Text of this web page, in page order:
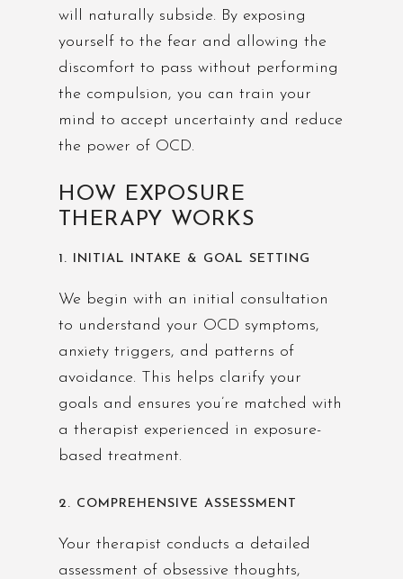
will naturally subside. By exposing
yourself to the fear and allowing the
discomfort to pass without performing
the compulsion, you can train your
mind to accept uncertainty and reduce
the power of OCD.
HOW EXPOSURE
THERAPY WORKS
1. INITIAL INTAKE & GOAL SETTING
We begin with an initial consultation
to understand your OCD symptoms,
anxiety triggers, and patterns of
avoidance. This helps clarify your
goals and ensures you’re matched with
a therapist experienced in exposure-
based treatment.
2. COMPREHENSIVE ASSESSMENT
Your therapist conducts a detailed
assessment of obsessive thoughts,